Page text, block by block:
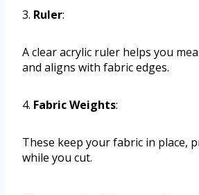
3. Ruler:
A clear acrylic ruler helps you
and aligns with fabric edges.
4. Fabric Weights:
These keep your fabric in place,
while you cut.